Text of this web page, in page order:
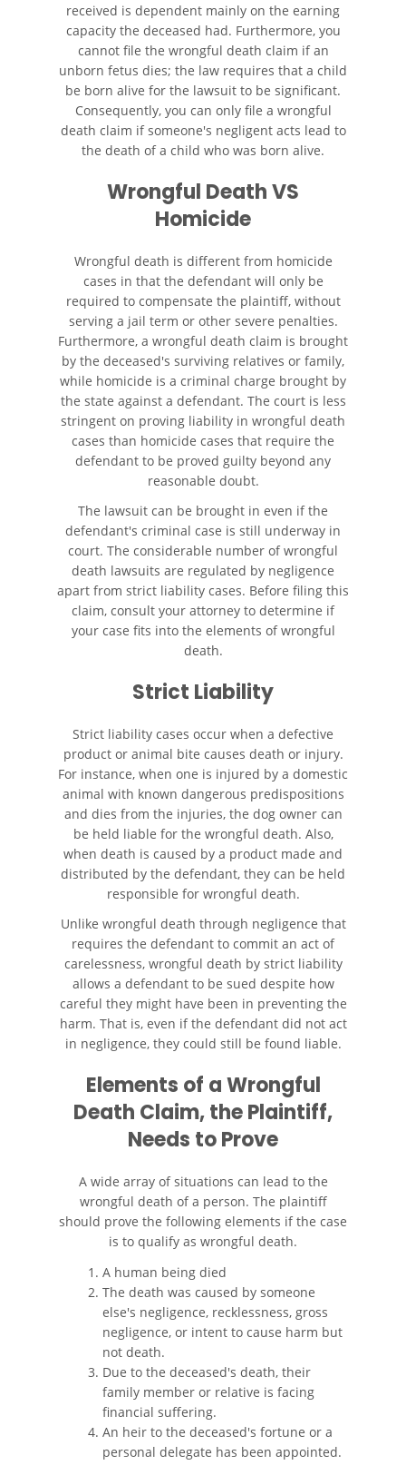
Accidente de Bicicleta
Causas de los Accidentes de
Bicicleta
Lesiones Comunes
Resultantes de Accidentes de
Bicicleta
Leyes de Bicicletas sobre
Lesiones Personales
Tipos de Compensación
Accidente de Motocicleta
Accidente de Motocicleta
Preguntas Frecuentes
Accidente de Moto por
Conducción imprudente
Accidente de Motocicleta
Vinculado al Alcohol
Accidente de Motocicleta con
Giro Inseguro a la Izquierda
Accidente de Motocicleta
Relacionado con las Drogas
Accidente por Alcance de
Motocicleta
Accidente de Motocicleta
Choque y Huida
Accidente de Motocicleta
Involucrando a un Motorista
No Asegurado
Qué Hacer Después de un
Accidente de Motocicleta
Accidente de Vehículos de Carga
Pesada
Accidentes Peatonales
Causas de Accidentes de
Camión
Causas de los Accidentes
Peatonales
Compañías de Seguros
Determinando la Culpa
Elementos del Caso de
Accidentes de Camiones
Estadísticas de Accidentes de
Peatones
Estrategias Para Ganar su
Caso de Accidente de Camión
Lesiones Comunes
Lesiones en los Accidentes
Peatonales
Partes Responsables en los
received is dependent mainly on the earning
capacity the deceased had. Furthermore, you
cannot file the wrongful death claim if an
unborn fetus dies; the law requires that a child
be born alive for the lawsuit to be significant.
Consequently, you can only file a wrongful
death claim if someone's negligent acts lead to
the death of a child who was born alive.
Wrongful Death VS
Homicide
Wrongful death is different from homicide
cases in that the defendant will only be
required to compensate the plaintiff, without
serving a jail term or other severe penalties.
Furthermore, a wrongful death claim is brought
by the deceased's surviving relatives or family,
while homicide is a criminal charge brought by
the state against a defendant. The court is less
stringent on proving liability in wrongful death
cases than homicide cases that require the
defendant to be proved guilty beyond any
reasonable doubt.
The lawsuit can be brought in even if the
defendant's criminal case is still underway in
court. The considerable number of wrongful
death lawsuits are regulated by negligence
apart from strict liability cases. Before filing this
claim, consult your attorney to determine if
your case fits into the elements of wrongful
death.
Strict Liability
Strict liability cases occur when a defective
product or animal bite causes death or injury.
For instance, when one is injured by a domestic
animal with known dangerous predispositions
and dies from the injuries, the dog owner can
be held liable for the wrongful death. Also,
when death is caused by a product made and
distributed by the defendant, they can be held
responsible for wrongful death.
Unlike wrongful death through negligence that
requires the defendant to commit an act of
carelessness, wrongful death by strict liability
allows a defendant to be sued despite how
careful they might have been in preventing the
harm. That is, even if the defendant did not act
in negligence, they could still be found liable.
Elements of a Wrongful
Death Claim, the Plaintiff,
Needs to Prove
A wide array of situations can lead to the
wrongful death of a person. The plaintiff
should prove the following elements if the case
is to qualify as wrongful death.
A human being died
The death was caused by someone
else's negligence, recklessness, gross
negligence, or intent to cause harm but
not death.
Due to the deceased's death, their
family member or relative is facing
financial suffering.
An heir to the deceased's fortune or a
personal delegate has been appointed.